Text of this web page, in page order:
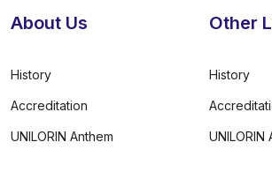
About Us
History
Accreditation
UNILORIN Anthem
Other
History
UNILORIN